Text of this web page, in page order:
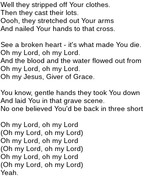
Well they stripped off Your clothes.
Then they cast their lots.
Oooh, they stretched out Your arms
And nailed Your hands to that cross.
See a broken heart - it's what made You die.
Oh my Lord, oh my Lord.
And the blood and the water flowed out from
Oh my Lord, oh my Lord.
Oh my Jesus, Giver of Grace.
You know, gentle hands they took You down
And laid You in that grave scene.
No one believed You'd be back in three
Oh my Lord, oh my Lord
(Oh my Lord, oh my Lord)
Oh my Lord, oh my Lord
(Oh my Lord, oh my Lord)
Oh my Lord, oh my Lord
(Oh my Lord, oh my Lord)
Yeah.